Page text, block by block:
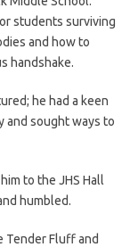
students surviving
and how to
handshake.
he had a keen
and sought ways to
to the JHS Hall
humbled.
Tender Fluff and